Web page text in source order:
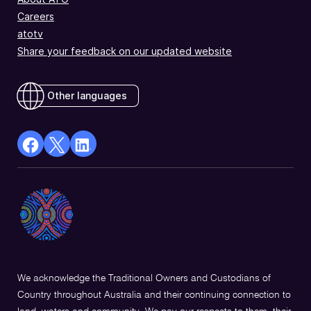
Careers
atotv
Share your feedback on our updated website
Other languages
facebook
a
new
X
Opens
in
a
Linkedin
a
We acknowledge the Traditional Owners and Custodians of
Country throughout Australia and their continuing connection to